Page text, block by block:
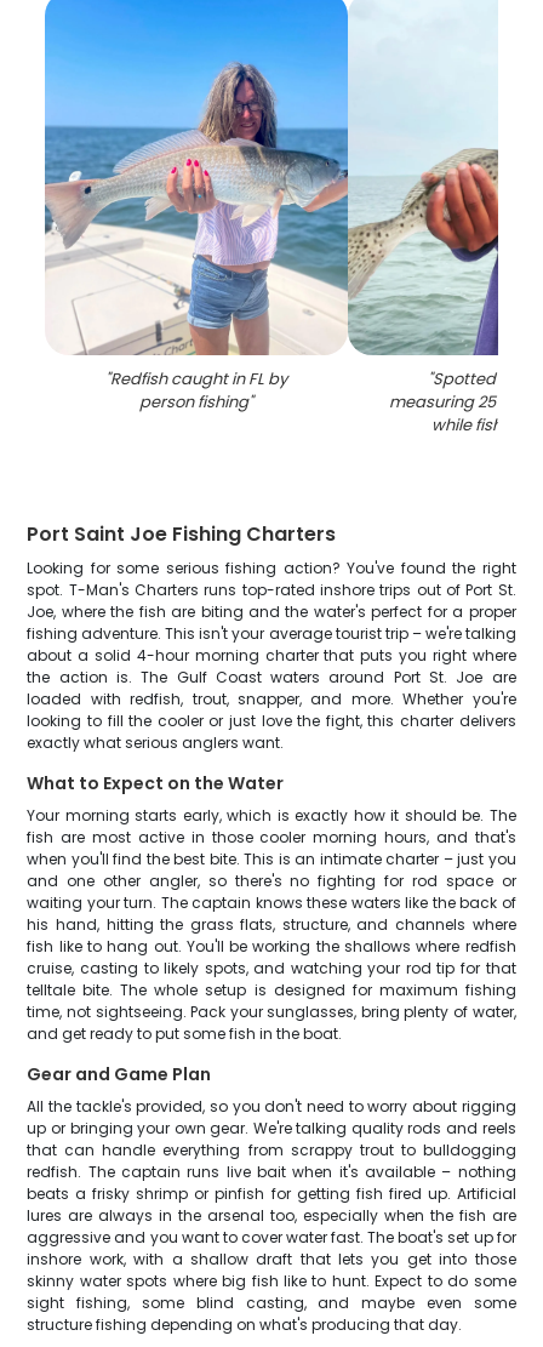
"Redfish caught in FL by
person fishing"
"Spotted
measuring 25
while fishing
Port Saint Joe Fishing Charters
Looking for some serious fishing action? You've found the right
spot. T-Man's Charters runs top-rated inshore trips out of Port St.
Joe, where the fish are biting and the water's perfect for a proper
fishing adventure. This isn't your average tourist trip – we're talking
about a solid 4-hour morning charter that puts you right where
the action is. The Gulf Coast waters around Port St. Joe are
loaded with redfish, trout, snapper, and more. Whether you're
looking to fill the cooler or just love the fight, this charter delivers
exactly what serious anglers want.
What to Expect on the Water
Your morning starts early, which is exactly how it should be. The
fish are most active in those cooler morning hours, and that's
when you'll find the best bite. This is an intimate charter – just you
and one other angler, so there's no fighting for rod space or
waiting your turn. The captain knows these waters like the back of
his hand, hitting the grass flats, structure, and channels where
fish like to hang out. You'll be working the shallows where redfish
cruise, casting to likely spots, and watching your rod tip for that
telltale bite. The whole setup is designed for maximum fishing
time, not sightseeing. Pack your sunglasses, bring plenty of water,
and get ready to put some fish in the boat.
Gear and Game Plan
All the tackle's provided, so you don't need to worry about rigging
up or bringing your own gear. We're talking quality rods and reels
that can handle everything from scrappy trout to bulldogging
redfish. The captain runs live bait when it's available – nothing
beats a frisky shrimp or pinfish for getting fish fired up. Artificial
lures are always in the arsenal too, especially when the fish are
aggressive and you want to cover water fast. The boat's set up for
inshore work, with a shallow draft that lets you get into those
skinny water spots where big fish like to hunt. Expect to do some
sight fishing, some blind casting, and maybe even some
structure fishing depending on what's producing that day.